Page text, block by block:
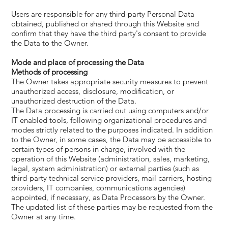
Users are responsible for any third-party Personal Data
obtained, published or shared through this Website and
confirm that they have the third party's consent to provide
the Data to the Owner.
Mode and place of processing the Data
​Methods of processing
The Owner takes appropriate security measures to prevent
unauthorized access, disclosure, modification, or
unauthorized destruction of the Data.
The Data processing is carried out using computers and/or
IT enabled tools, following organizational procedures and
modes strictly related to the purposes indicated. In addition
to the Owner, in some cases, the Data may be accessible to
certain types of persons in charge, involved with the
operation of this Website (administration, sales, marketing,
legal, system administration) or external parties (such as
third-party technical service providers, mail carriers, hosting
providers, IT companies, communications agencies)
appointed, if necessary, as Data Processors by the Owner.
The updated list of these parties may be requested from the
Owner at any time.